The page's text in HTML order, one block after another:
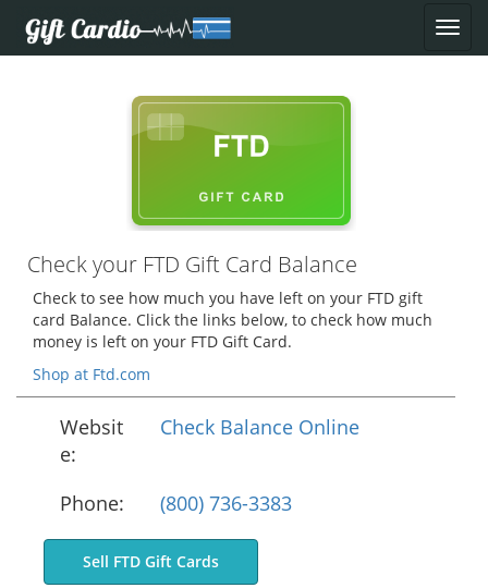
Check your FTD Gift Card Balance
Check to see how much you have left on your FTD gift
card Balance. Click the links below, to check how much
money is left on your FTD Gift Card.
Shop at Ftd.com
Websit
e:
Check Balance Online
Phone: (800) 736-3383
Sell FTD Gift Cards